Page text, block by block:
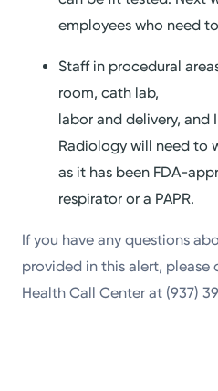
employees who need
Staff in procedural
room, cath lab,
labor and delivery, and
Radiology will need to
as it has been FDA-
respirator or a PAPR.
If you have any questions
provided in this alert,
Health Call Center at (937)